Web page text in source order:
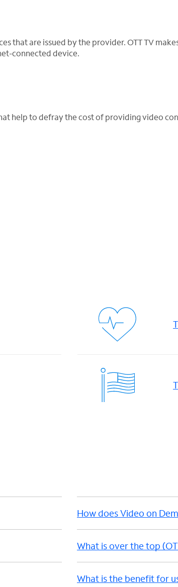
that are issued by the provider. OTT TV
connected device.
help to defray the cost of providing video
How does Video on
What is over the top
What is the benefit for